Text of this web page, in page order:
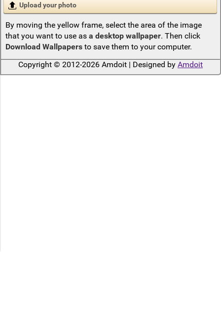
Upload your photo
By moving the yellow frame, select the area of the image
that you want to use as a desktop wallpaper. Then click
Download Wallpapersto save them to your computer.
Copyright © 2012-2026 Amdoit | Designed by Amdoit